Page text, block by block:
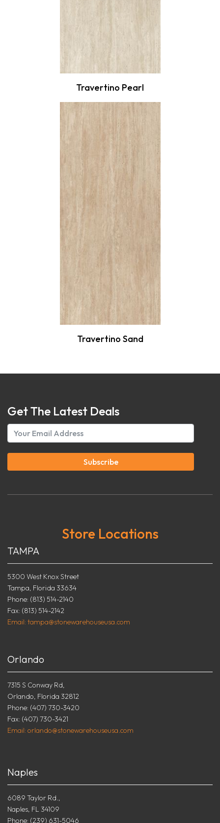
Travertino Pearl
Travertino Sand
Get The Latest Deals
Subscribe
Store Locations
TAMPA
5300 West Knox Street
Tampa, Florida 33634
Phone: (813) 514-2140
Fax: (813) 514-2142
Email: tampa@stonewarehouseusa.com
Orlando
7315 S Conway Rd,
Orlando, Florida 32812
Phone: (407) 730-3420
Fax: (407) 730-3421
Email: orlando@stonewarehouseusa.com
Naples
6089 Taylor Rd.,
Naples, FL 34109
Phone: (239) 631-5046